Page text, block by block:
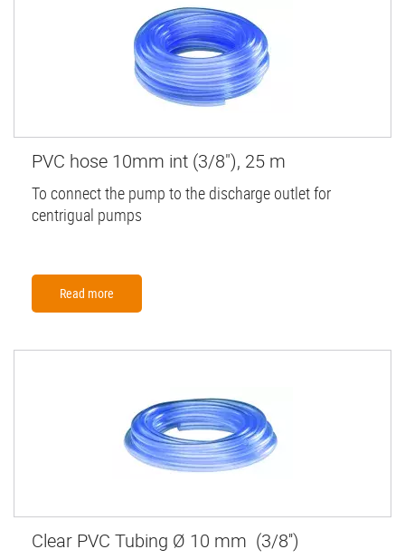
PVC hose 10mm int (3/8"), 25 m
To connect the pump to the discharge outlet for
centrigual pumps
Read more
Clear PVC Tubing Ø 10 mm (3/8'')